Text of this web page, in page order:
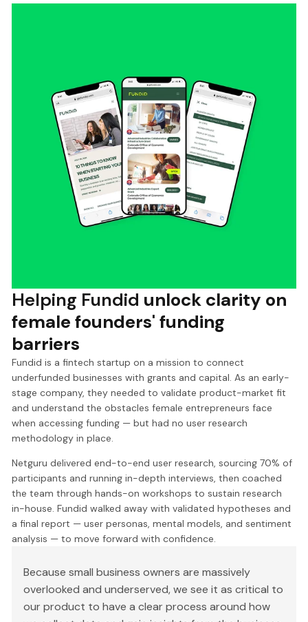
Helping Fundid unlock clarity on
female founders' funding
barriers
Fundid is a fintech startup on a mission to connect
underfunded businesses with grants and capital. As an early-
stage company, they needed to validate product-market fit
and understand the obstacles female entrepreneurs face
when accessing funding — but had no user research
methodology in place.
Netguru delivered end-to-end user research, sourcing 70% of
participants and running in-depth interviews, then coached
the team through hands-on workshops to sustain research
in-house. Fundid walked away with validated hypotheses and
a final report — user personas, mental models, and sentiment
analysis — to move forward with confidence.
Because small business owners are massively
overlooked and underserved, we see it as critical to
our product to have a clear process around how